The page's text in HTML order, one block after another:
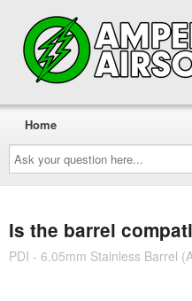
Ask
your
question
here...
Home
Is the barrel
PDI - 6.05mm Stainless Barrel